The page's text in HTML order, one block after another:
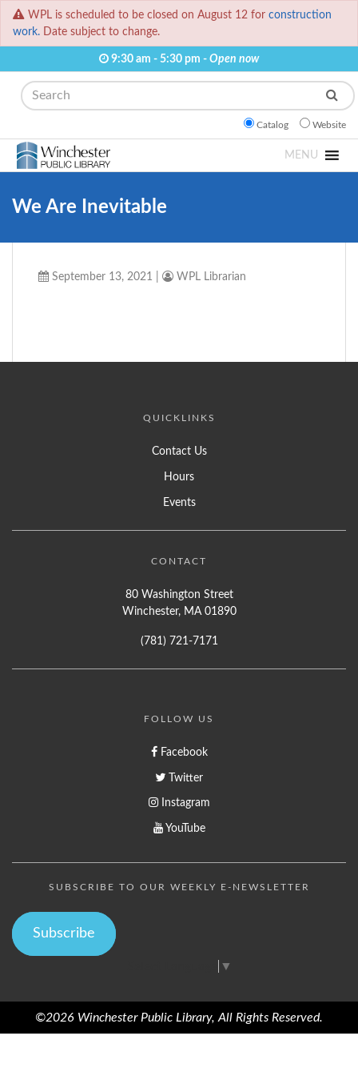
WPL is scheduled to be closed on August 12 for construction
work. Date subject to change.
9:30 am - 5:30 pm - Open now
Search
Catalog Website
MENU
We Are Inevitable
September 13, 2021 WPL Librarian
QUICKLINKS
Contact Us
Hours
Events
CONTACT
80 Washington Street
Winchester, MA 01890
(781) 721-7171
FOLLOW US
Facebook
Twitter
Instagram
YouTube
SUBSCRIBE TO OUR WEEKLY E-NEWSLETTER
Subscribe
▼
©2026 Winchester Public Library, All Rights Reserved.